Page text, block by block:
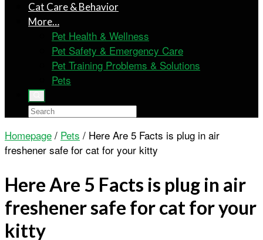
Cat Care & Behavior
More…
Pet Health & Wellness
Pet Safety & Emergency Care
Pet Training Problems & Solutions
Pets
Homepage / Pets / Here Are 5 Facts is plug in air
freshener safe for cat for your kitty
Here Are 5 Facts is plug in air
freshener safe for cat for your
kitty